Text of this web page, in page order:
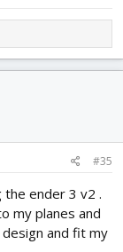
#35
ender 3 v2 .
my planes and
and fit my